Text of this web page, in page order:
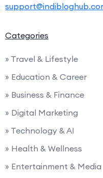
Categories
» Travel & Lifestyle
» Education & Career
» Business & Finance
» Digital Marketing
» Technology & AI
» Health & Wellness
» Entertainment & Media